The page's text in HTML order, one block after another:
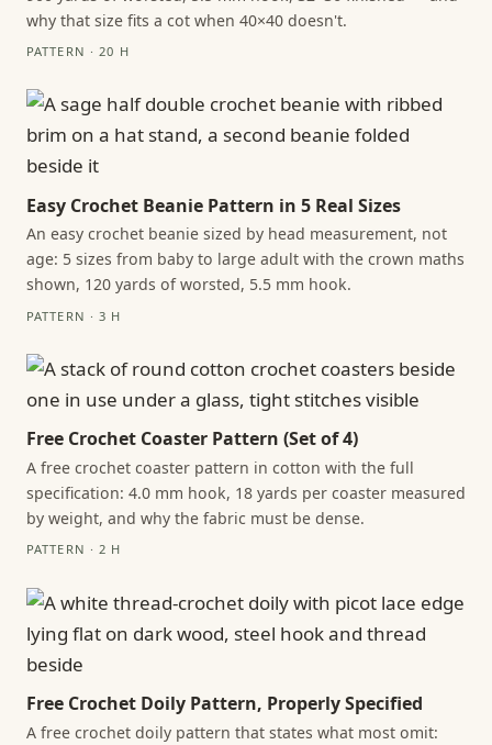
why that size fits a cot when 40×40 doesn't.
PATTERN · 20 H
Easy Crochet Beanie Pattern in 5 Real Sizes
An easy crochet beanie sized by head measurement, not
age: 5 sizes from baby to large adult with the crown maths
shown, 120 yards of worsted, 5.5 mm hook.
PATTERN · 3 H
Free Crochet Coaster Pattern (Set of 4)
A free crochet coaster pattern in cotton with the full
specification: 4.0 mm hook, 18 yards per coaster measured
by weight, and why the fabric must be dense.
PATTERN · 2 H
Free Crochet Doily Pattern, Properly Specified
A free crochet doily pattern that states what most omit: